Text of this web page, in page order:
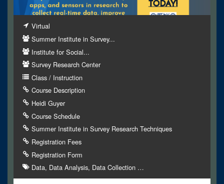
Virtual
Summer Institute in Survey...
Institute for Social...
Survey Research Center
Class / Instruction
Course Description
Heidi Guyer
Course Schedule
Summer Institute in Survey Research Techniques
Registration Fees
Registration Form
Data Data Analysis Data Collection…